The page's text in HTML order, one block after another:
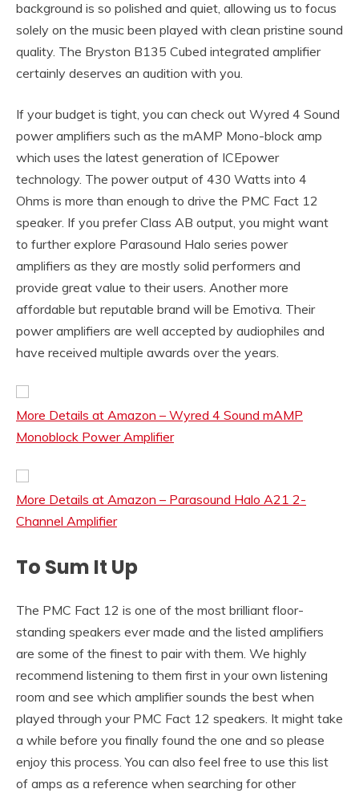
background is so polished and quiet, allowing us to focus
solely on the music been played with clean pristine sound
quality. The Bryston B135 Cubed integrated amplifier
certainly deserves an audition with you.
If your budget is tight, you can check out Wyred 4 Sound
power amplifiers such as the mAMP Mono-block amp
which uses the latest generation of ICEpower
technology. The power output of 430 Watts into 4
Ohms is more than enough to drive the PMC Fact 12
speaker. If you prefer Class AB output, you might want
to further explore Parasound Halo series power
amplifiers as they are mostly solid performers and
provide great value to their users. Another more
affordable but reputable brand will be Emotiva. Their
power amplifiers are well accepted by audiophiles and
have received multiple awards over the years.
More Details at Amazon – Wyred 4 Sound mAMP
Monoblock Power Amplifier
More Details at Amazon – Parasound Halo A21 2-
Channel Amplifier
To Sum It Up
The PMC Fact 12 is one of the most brilliant floor-
standing speakers ever made and the listed amplifiers
are some of the finest to pair with them. We highly
recommend listening to them first in your own listening
room and see which amplifier sounds the best when
played through your PMC Fact 12 speakers. It might take
a while before you finally found the one and so please
enjoy this process. You can also feel free to use this list
of amps as a reference when searching for other